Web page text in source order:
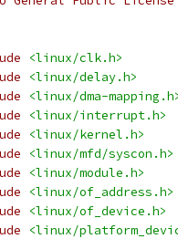
<linux/clk.h>
<linux/delay.h>
<linux/dma-
<linux/interrupt.h>
<linux/kernel.h>
<linux/mfd/syscon.h>
<linux/module.h>
<linux/of_address.h>
<linux/of_device.h>
<linux/